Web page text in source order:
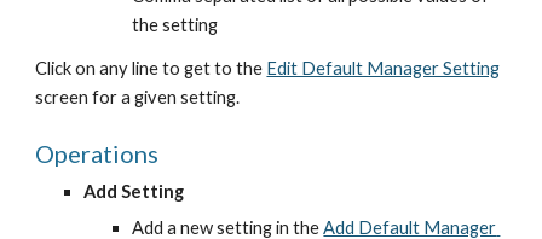
the setting
Click on any line to get to the Edit Default Manager Setting
screen for a given setting.
Operations
Add Setting
Add a new setting in the Add Default Manager